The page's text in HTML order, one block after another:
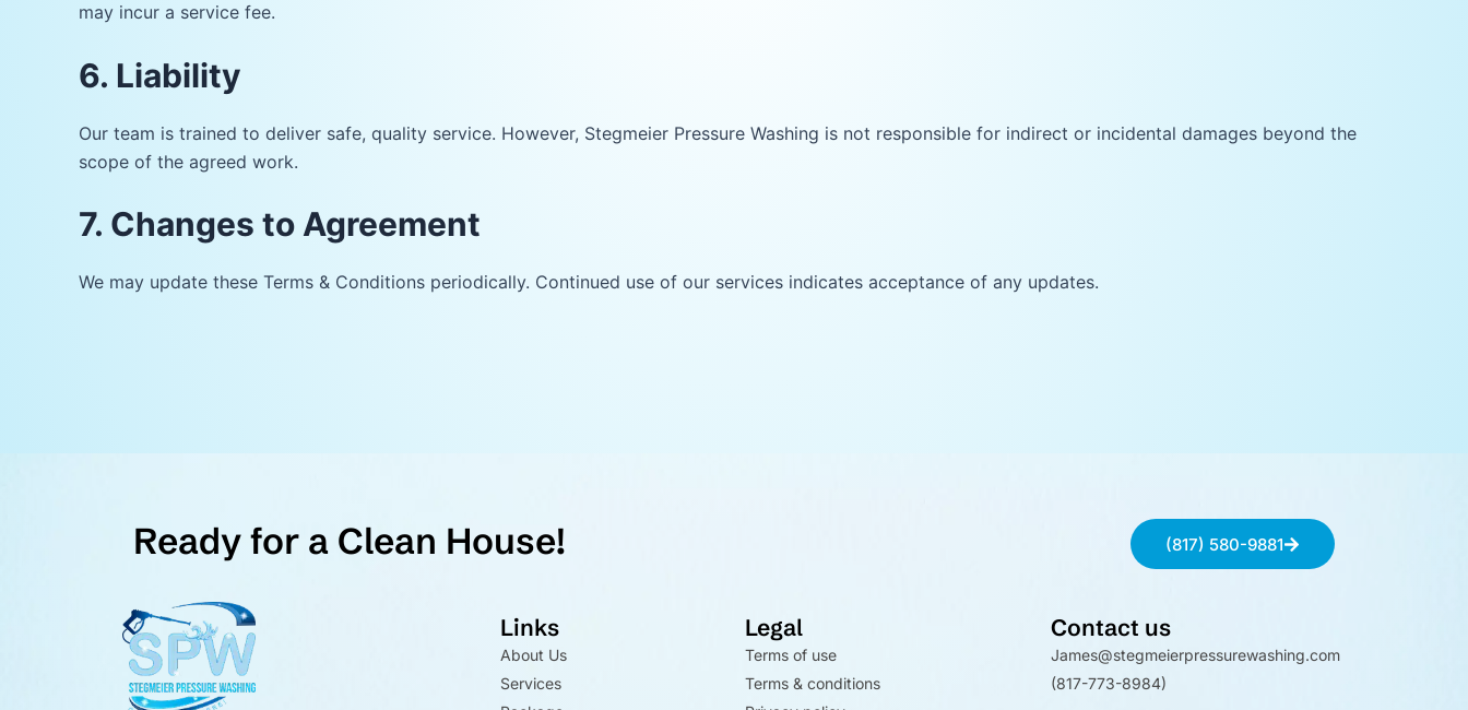
may incur a service fee.
6. Liability
Our team is trained to deliver safe, quality service. However, Stegmeier Pressure Washing is not responsible for indirect or incidental damages beyond the
scope of the agreed work.
7. Changes to Agreement
We may update these Terms & Conditions periodically. Continued use of our services indicates acceptance of any updates.
Ready for a Clean House! (817) 580-9881
Links
About Us
Services
Legal
Terms of use
Terms & conditions
Contact us
James@stegmeierpressurewashing.com
(817-773-8984)